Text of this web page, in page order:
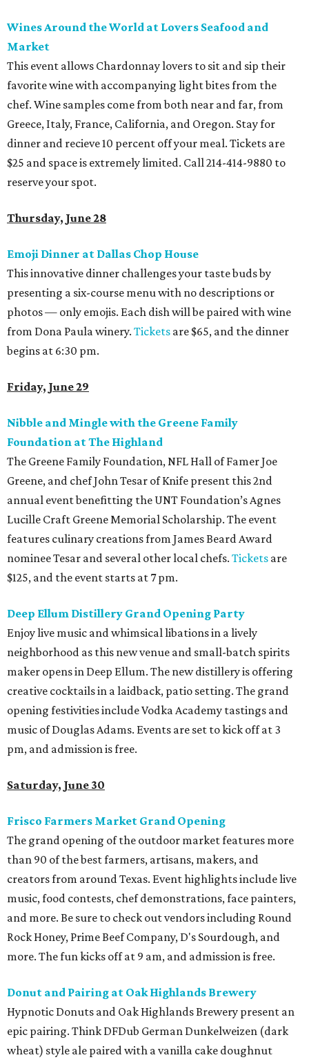
Wines Around the World at Lovers Seafood and
Market
This event allows Chardonnay lovers to sit and sip their
favorite wine with accompanying light bites from the
chef. Wine samples come from both near and far, from
Greece, Italy, France, California, and Oregon. Stay for
dinner and recieve 10 percent off your meal. Tickets are
$25 and space is extremely limited. Call 214-414-9880 to
reserve your spot.
Thursday, June 28
Emoji Dinner at Dallas Chop House
This innovative dinner challenges your taste buds by
presenting a six-course menu with no descriptions or
photos — only emojis. Each dish will be paired with wine
from Dona Paula winery. Tickets are $65, and the dinner
begins at 6:30 pm.
Friday, June 29
Nibble and Mingle with the Greene Family
Foundation at The Highland
The Greene Family Foundation, NFL Hall of Famer Joe
Greene, and chef John Tesar of Knife present this 2nd
annual event benefitting the UNT Foundation’s Agnes
Lucille Craft Greene Memorial Scholarship. The event
features culinary creations from James Beard Award
nominee Tesar and several other local chefs. Tickets are
$125, and the event starts at 7 pm.
Deep Ellum Distillery Grand Opening Party
Enjoy live music and whimsical libations in a lively
neighborhood as this new venue and small-batch spirits
maker opens in Deep Ellum. The new distillery is offering
creative cocktails in a laidback, patio setting. The grand
opening festivities include Vodka Academy tastings and
music of Douglas Adams. Events are set to kick off at 3
pm, and admission is free.
Saturday, June 30
Frisco Farmers Market Grand Opening
The grand opening of the outdoor market features more
than 90 of the best farmers, artisans, makers, and
creators from around Texas. Event highlights include live
music, food contests, chef demonstrations, face painters,
and more. Be sure to check out vendors including Round
Rock Honey, Prime Beef Company, D's Sourdough, and
more. The fun kicks off at 9 am, and admission is free.
Donut and Pairing at Oak Highlands Brewery
Hypnotic Donuts and Oak Highlands Brewery present an
epic pairing. Think DFDub German Dunkelweizen (dark
wheat) style ale paired with a vanilla cake doughnut